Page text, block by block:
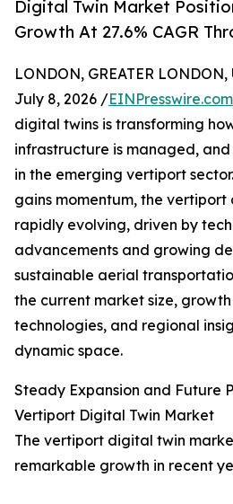
Digital Twin Market
Growth At 27.6% CAGR
LONDON, GREATER
July 8, 2026 /EINPresswire.com
digital twins is transforming
infrastructure is managed,
in the emerging vertiport
gains momentum, the
rapidly evolving, driven by
advancements and growing
sustainable aerial
the current market size,
technologies, and regional
dynamic space.
Steady Expansion and Future
Vertiport Digital Twin Market
The vertiport digital twin
remarkable growth in recent